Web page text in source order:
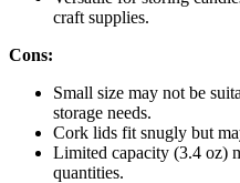
craft supplies.
Cons:
Small size may not be
storage needs.
Cork lids fit snugly but
Limited capacity (3.4 oz)
quantities.